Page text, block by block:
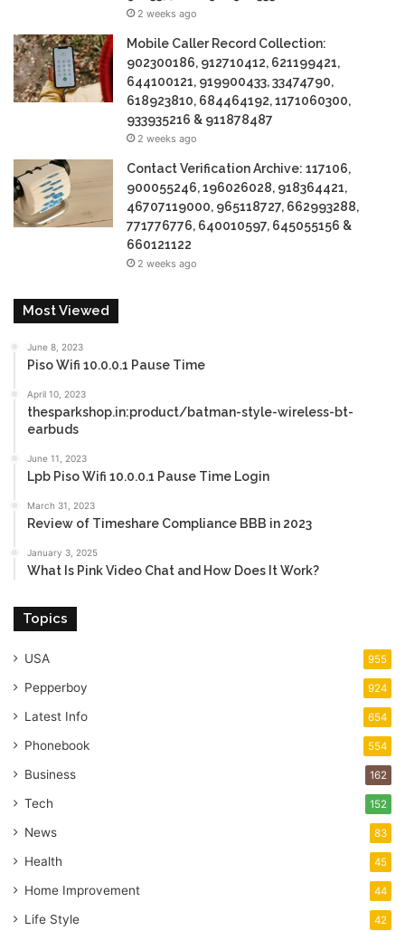
2 weeks ago
Mobile Caller Record Collection:
902300186, 912710412, 621199421,
644100121, 919900433, 33474790,
618923810, 684464192, 1171060300,
933935216 & 911878487
2 weeks ago
Contact Verification Archive: 117106,
900055246, 196026028, 918364421,
46707119000, 965118727, 662993288,
771776776, 640010597, 645055156 &
660121122
2 weeks ago
Most Viewed
June 8, 2023
Piso Wifi 10.0.0.1 Pause Time
April 10, 2023
thesparkshop.in:product/batman-style-wireless-bt-
earbuds
June 11, 2023
Lpb Piso Wifi 10.0.0.1 Pause Time Login
March 31, 2023
Review of Timeshare Compliance BBB in 2023
January 3, 2025
What Is Pink Video Chat and How Does It Work?
Topics
USA 955
Pepperboy 924
Latest Info 654
Phonebook 554
Business 162
Tech 152
News 83
Health 45
Home Improvement 44
Life Style 42